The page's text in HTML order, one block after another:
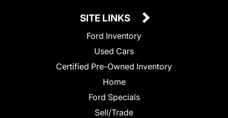
SITE LINKS
Ford Inventory
Used Cars
Certified Pre-Owned Inventory
Home
Ford Specials
Sell/Trade